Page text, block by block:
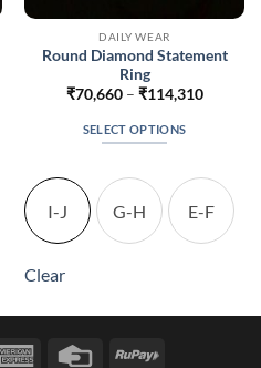
DAILY WEAR
Round Diamond Statement
Ring
₹70,660 – ₹114,310Price
SELECT OPTIONS
product
multiple
variants.
may
I-J G-H E-F
Clear
American Credit RuPay